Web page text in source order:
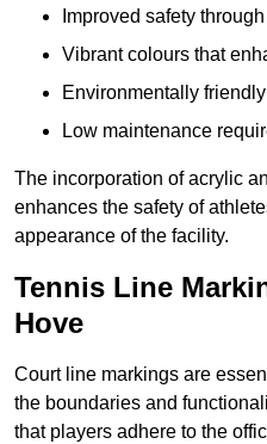
Improved safety
Vibrant colours that
Environmentally
Low maintenance
The incorporation of acrylic
enhances the safety of
appearance of the facility.
Tennis Line
Hove
Court line markings are
the boundaries and
that players adhere to the